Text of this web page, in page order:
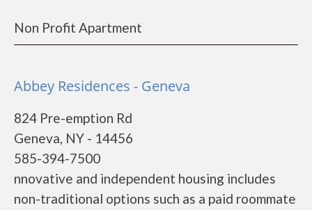
Non Profit Apartment
Abbey Residences - Geneva
824 Pre-emption Rd
Geneva, NY - 14456
585-394-7500
nnovative and independent housing includes
non-traditional options such as a paid roommate